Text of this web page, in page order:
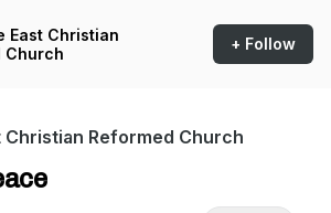
East Christian
Church
+ Follow
Christian Reformed Church